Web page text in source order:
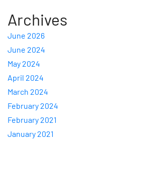
Archives
June 2026
June 2024
May 2024
April 2024
March 2024
February 2024
February 2021
January 2021